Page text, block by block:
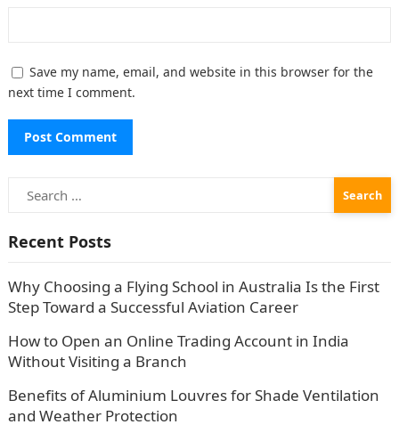
Save my name, email, and website in this browser for the
next time I comment.
Search
for:
Recent Posts
Why Choosing a Flying School in Australia Is the First
Step Toward a Successful Aviation Career
How to Open an Online Trading Account in India
Without Visiting a Branch
Benefits of Aluminium Louvres for Shade Ventilation
and Weather Protection